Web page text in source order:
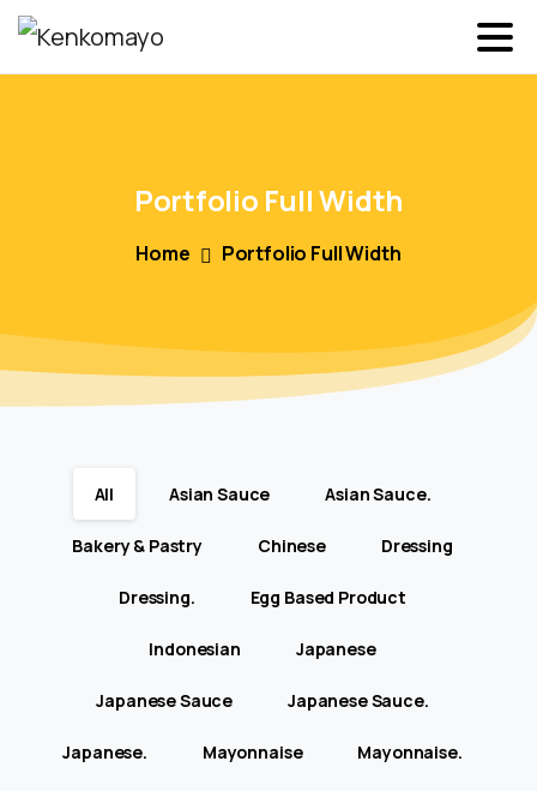
Portfolio FullWidth
Home Portfolio Full Width
All Asian Sauce Asian Sauce.
Bakery & Pastry Chinese Dressing
Dressing. Egg Based Product
Indonesian Japanese
Japanese Sauce Japanese Sauce.
Japanese. Mayonnaise Mayonnaise.